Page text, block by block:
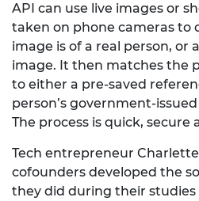
API can use live images or
taken on phone cameras to
image is of a real person, or
image. It then matches the
to either a pre-saved
person’s government-
The process is quick, secure
Tech entrepreneur Charlette
cofounders developed the
they did during their studies